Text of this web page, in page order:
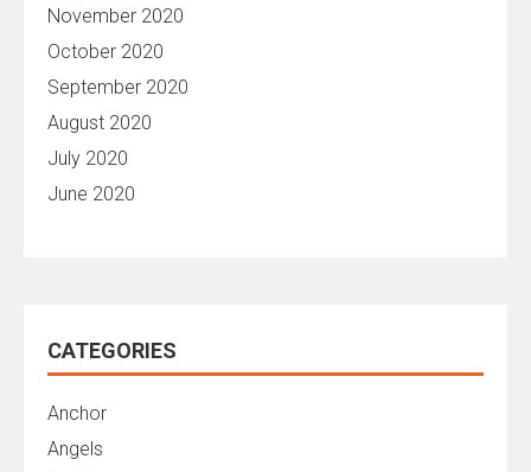
November 2020
October 2020
September 2020
August 2020
July 2020
June 2020
CATEGORIES
Anchor
Angels